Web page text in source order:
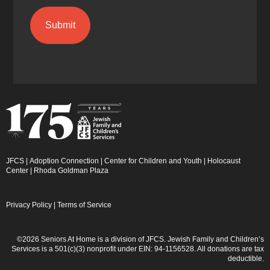
JFCS Adoption Connection Center for Children and Youth
Holocaust
Center
Rhoda Goldman Plaza
Privacy Policy Terms of Service
©2026 Seniors At Home is a division of JFCS. Jewish Family and Children’s
Services is a 501(c)(3) nonprofit under EIN: 94-1156528. All donations are tax
deductible.